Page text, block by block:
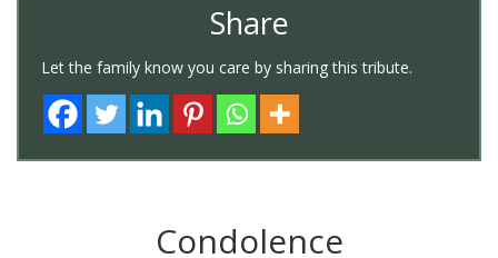
Share
Let the family know you care by sharing this tribute.
Condolence